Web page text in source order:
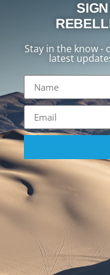
Stay in the know -
latest